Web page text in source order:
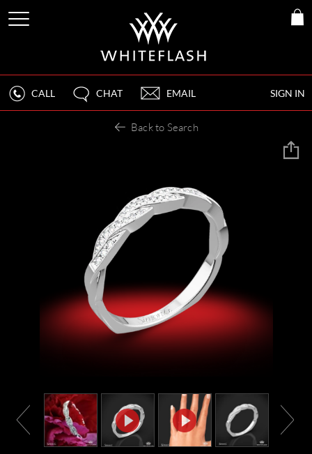
SIGN IN
CALL CHAT EMAIL
Back to Search